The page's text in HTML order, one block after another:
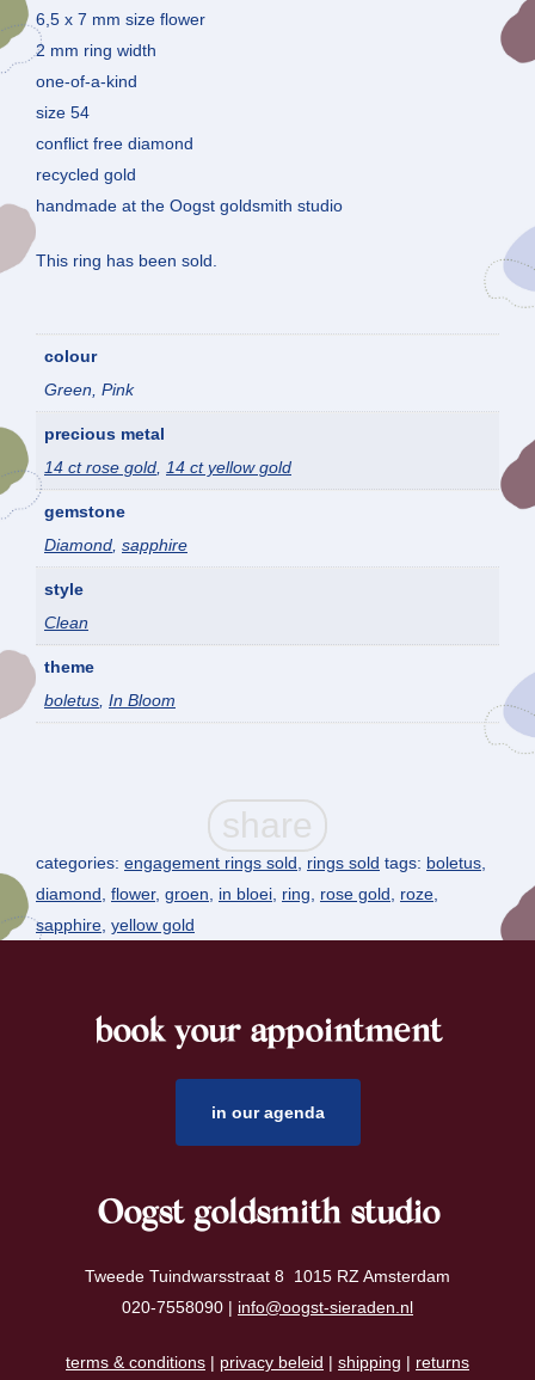
6,5 x 7 mm size flower
2 mm ring width
one-of-a-kind
size 54
conflict free diamond
recycled gold
handmade at the Oogst goldsmith studio
This ring has been sold.
colour
Green, Pink
precious metal
14 ct rose gold
14 ct yellow gold
gemstone
Diamond sapphire
style
Clean
theme
boletus In Bloom
categories: engagement rings sold rings sold tags: boletus
diamond flower, groen in bloei ring rose gold roze
sapphire yellow gold
book your appointment
in our agenda
Oogst goldsmith studio
Tweede Tuindwarsstraat 8 1015 RZ Amsterdam
020-7558090 | info@oogst-sieraden.nl
terms & conditions | privacy beleid | shipping | returns